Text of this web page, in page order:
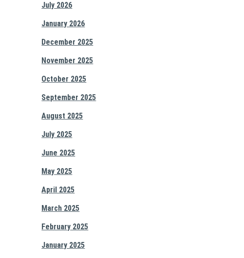
July 2026
January 2026
December 2025
November 2025
October 2025
September 2025
August 2025
July 2025
June 2025
May 2025
April 2025
March 2025
February 2025
January 2025